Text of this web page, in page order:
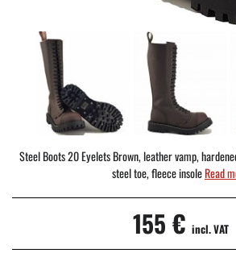
Steel Boots 20 Eyelets Brown, leather vamp,
steel toe, fleece insoleRead
155 € incl. VAT